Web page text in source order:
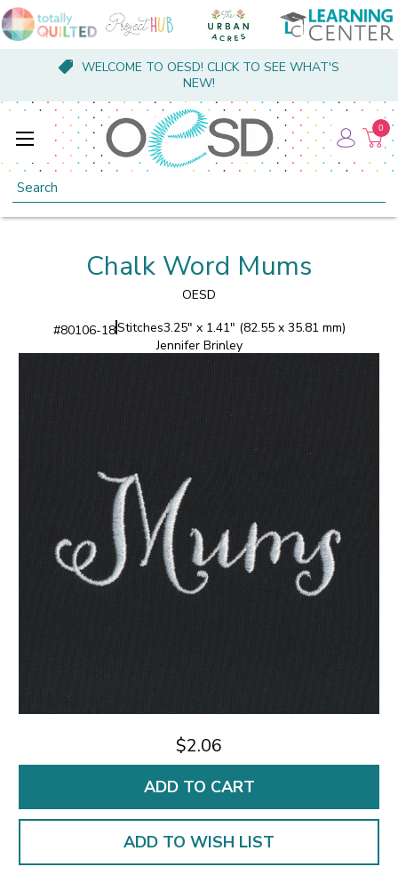
WELCOME TO OESD! CLICK TO SEE WHAT'S
NEW!
Search
0
Chalk Word Mums
OESD
#80106-18Stitches3.25" x 1.41" (82.55 x 35.81 mm)
Jennifer Brinley
$2.06
ADD TO WISH LIST